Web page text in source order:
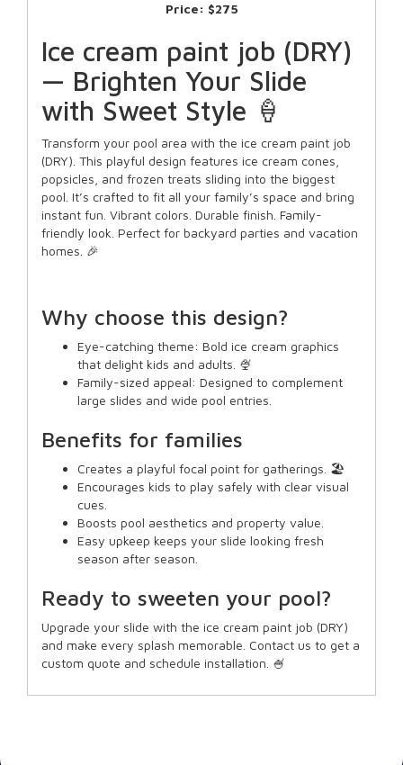
Price: $275
Ice cream paint job (DRY)
— Brighten Your Slide
with Sweet Style 🍦
Transform your pool area with the ice cream paint job
(DRY). This playful design features ice cream cones,
popsicles, and frozen treats sliding into the biggest
pool. It’s crafted to fit all your family’s space and bring
instant fun. Vibrant colors. Durable finish. Family-
friendly look. Perfect for backyard parties and vacation
homes. 🎉
Why choose this design?
Eye-catching theme: Bold ice cream graphics
that delight kids and adults. 🍨
Family-sized appeal: Designed to complement
large slides and wide pool entries.
Benefits for families
Creates a playful focal point for gatherings. 🏖️
Encourages kids to play safely with clear visual
cues.
Boosts pool aesthetics and property value.
Easy upkeep keeps your slide looking fresh
season after season.
Ready to sweeten your pool?
Upgrade your slide with the ice cream paint job (DRY)
and make every splash memorable. Contact us to get a
custom quote and schedule installation. 🍧